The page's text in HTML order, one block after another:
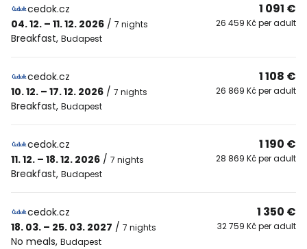
cedok.cz
04. 12. – 11. 12. 2026 / 7 nights
Breakfast, Budapest
1 091 €
26 459 Kč per adult
cedok.cz
10. 12. – 17. 12. 2026 / 7 nights
Breakfast, Budapest
1 108 €
26 869 Kč per adult
cedok.cz
11. 12. – 18. 12. 2026 / 7 nights
Breakfast, Budapest
1 190 €
28 869 Kč per adult
cedok.cz
18. 03. – 25. 03. 2027 / 7 nights
No meals, Budapest
1 350 €
32 759 Kč per adult